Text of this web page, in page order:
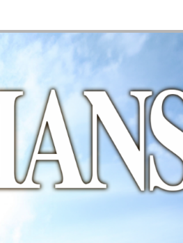
Watch and listen to the messages
preached at Green Pond Bible
MESSAGES